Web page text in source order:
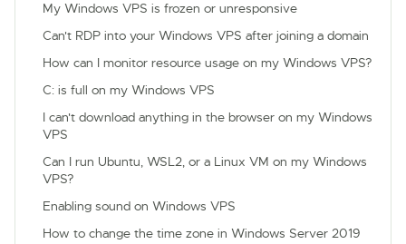
My Windows VPS is frozen or unresponsive
Can't RDP into your Windows VPS after joining a domain
How can I monitor resource usage on my Windows VPS?
C: is full on my Windows VPS
I can't download anything in the browser on my Windows
VPS
Can I run Ubuntu, WSL2, or a Linux VM on my Windows
VPS?
Enabling sound on Windows VPS
How to change the time zone in Windows Server 2019